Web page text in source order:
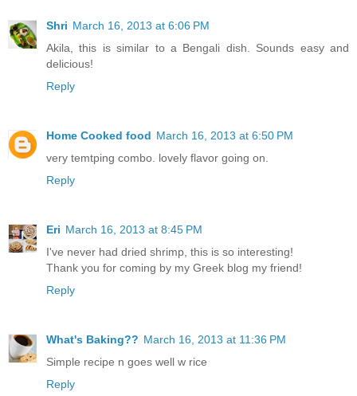
Shri March 16, 2013 at 6:06 PM
Akila, this is similar to a Bengali dish. Sounds easy and
delicious!
Reply
Home Cooked food March 16, 2013 at 6:50 PM
very temtping combo. lovely flavor going on.
Reply
Eri March 16, 2013 at 8:45 PM
I've never had dried shrimp, this is so interesting!
Thank you for coming by my Greek blog my friend!
Reply
What's Baking?? March 16, 2013 at 11:36 PM
Simple recipe n goes well w rice
Reply